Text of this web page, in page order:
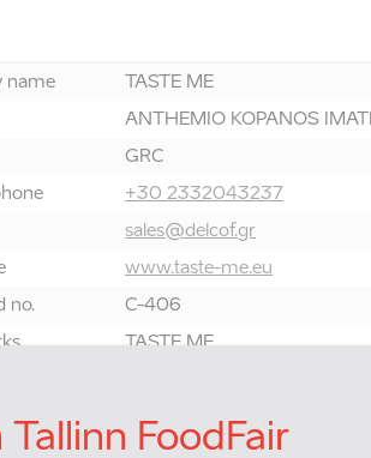
name TASTE ME
ANTHEMIO KOPANOS
GRC
+30 2332043237
sales@delcof.gr
www.taste-me.eu
no. C-406
TASTE ME
FoodFair